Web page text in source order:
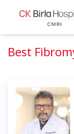
Best